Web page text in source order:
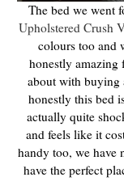
The bed we went
Upholstered Crush
colours too and
honestly
about with buying
honestly this bed
actually quite
and feels like it
handy too, we have
have the perfect